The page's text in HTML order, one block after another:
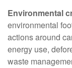
Environmental
environmental
actions around
energy use,
waste